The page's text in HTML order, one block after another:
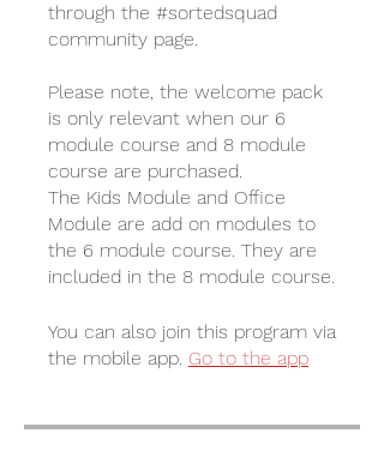
through the #sortedsquad
community page.
Please note, the welcome pack
is only relevant when our 6
module course and 8 module
course are purchased.
The Kids Module and Office
Module are add on modules to
the 6 module course. They are
included in the 8 module course.
You can also join this program via
the mobile app. Go to the app